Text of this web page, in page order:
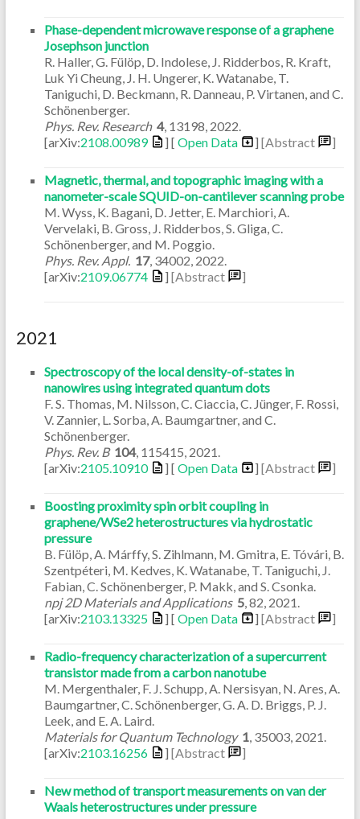
Phase-dependent microwave response of a graphene
Josephson junction
R. Haller, G. Fülöp, D. Indolese, J. Ridderbos, R. Kraft,
Luk Yi Cheung, J. H. Ungerer, K. Watanabe, T.
Taniguchi, D. Beckmann, R. Danneau, P. Virtanen, and C.
Schönenberger.
Phys. Rev. Research 4, 13198 2022
[arXiv:2108.00989 ] [ Open Data ] [Abstract ]
Magnetic, thermal, and topographic imaging with a
nanometer-scale SQUID-on-cantilever scanning probe
M. Wyss, K. Bagani, D. Jetter, E. Marchiori, A.
Vervelaki, B. Gross, J. Ridderbos, S. Gliga, C.
Schönenberger, and M. Poggio.
Phys. Rev. Appl. 17, 34002 2022
[arXiv:2109.06774 ] [Abstract ]
2021
Spectroscopy of the local density-of-states in
nanowires using integrated quantum dots
F. S. Thomas, M. Nilsson, C. Ciaccia, C. Jünger, F. Rossi,
V. Zannier, L. Sorba, A. Baumgartner, and C.
Schönenberger.
Phys. Rev. B 104, 115415 2021
[arXiv:2105.10910 ] [ Open Data ] [Abstract ]
Boosting proximity spin orbit coupling in
graphene/WSe2 heterostructures via hydrostatic
pressure
B. Fülöp, A. Márffy, S. Zihlmann, M. Gmitra, E. Tóvári, B.
Szentpéteri, M. Kedves, K. Watanabe, T. Taniguchi, J.
Fabian, C. Schönenberger, P. Makk, and S. Csonka.
npj 2D Materials and Applications 5, 82 2021
[arXiv:2103.13325 ] [ Open Data ] [Abstract ]
Radio-frequency characterization of a supercurrent
transistor made from a carbon nanotube
M. Mergenthaler, F. J. Schupp, A. Nersisyan, N. Ares, A.
Baumgartner, C. Schönenberger, G. A. D. Briggs, P. J.
Leek, and E. A. Laird.
Materials for Quantum Technology 1 35003, 2021
[arXiv:2103.16256 ] [Abstract ]
New method of transport measurements on van der
Waals heterostructures under pressure